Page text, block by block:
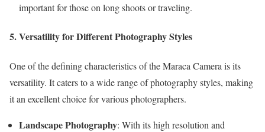
important for those on long shoots or traveling.
5. Versatility for Different Photography Styles
One of the defining characteristics of the Maraca Camera is its
versatility. It caters to a wide range of photography styles, making
it an excellent choice for various photographers.
Landscape Photography: With its high resolution and